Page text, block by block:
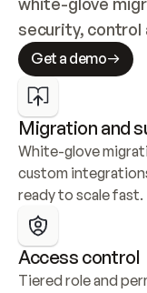
security, control
Get a demo
Migration and
White-glove
custom
ready to scale fast.
Access control
Tiered role and